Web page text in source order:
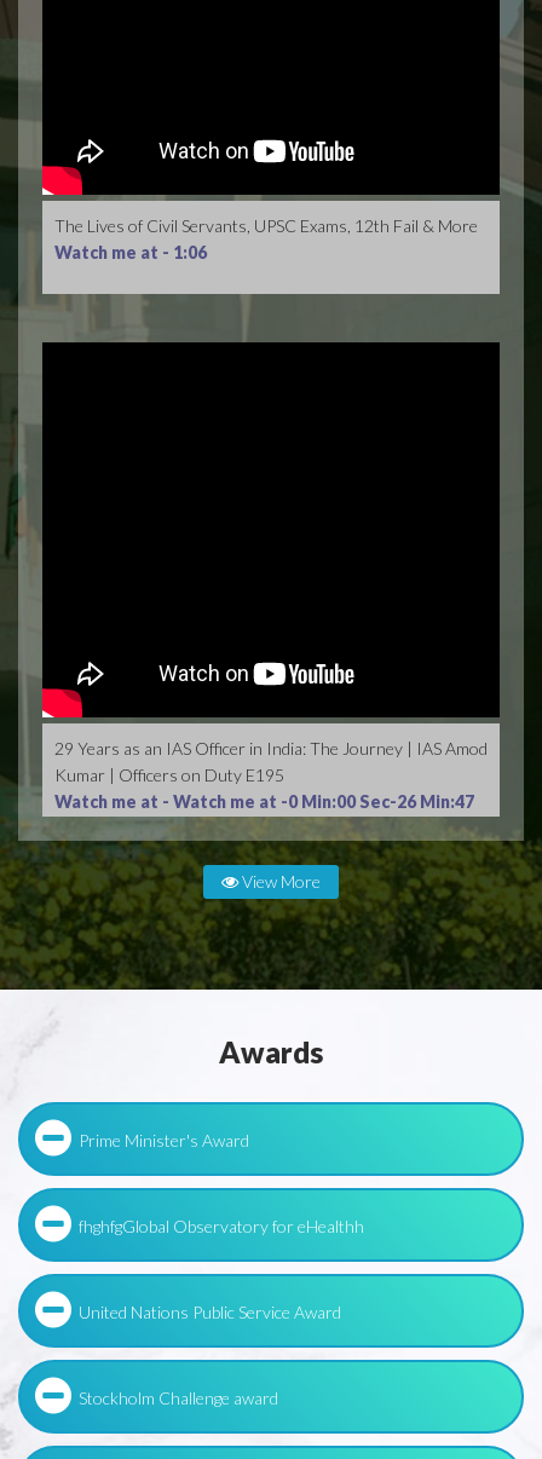
The Lives of Civil Servants, UPSC Exams, 12th Fail & More
Watch me at - 1:06
29 Years as an IAS Officer in India: The Journey | IAS Amod
Kumar | Officers on Duty E195
Watch me at - Watch me at -0 Min:00 Sec-26 Min:47
View More
Awards
Prime Minister's Award
fhghfgGlobal Observatory for eHealthh
United Nations Public Service Award
Stockholm Challenge award